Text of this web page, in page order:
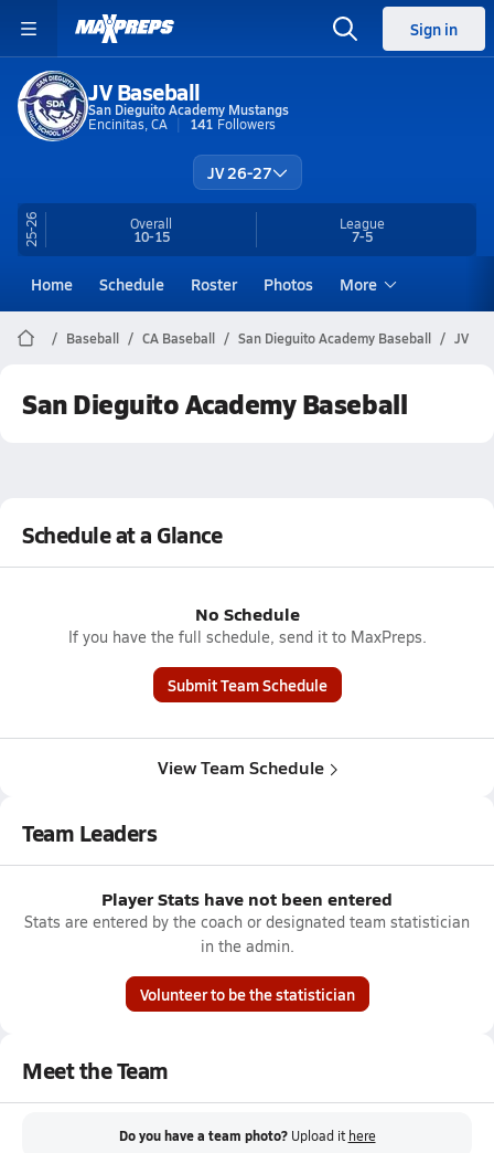
Sign in
JV Baseball
San Dieguito Academy Mustangs
Encinitas, CA
141 Followers
JV 26-27
25-26 Overall
10-15
League
7-5
Home Schedule Roster Photos More
Baseball CA Baseball San Dieguito Academy Baseball JV
San Dieguito Academy Baseball
Schedule at a Glance
No Schedule
If you have the full schedule, send it to MaxPreps.
Submit Team Schedule
View Team Schedule
Team Leaders
Player Stats have not been entered
Stats are entered by the coach or designated team statistician
in the admin.
Volunteer to be the statistician
Meet the Team
Do you have a team photo? Upload it here